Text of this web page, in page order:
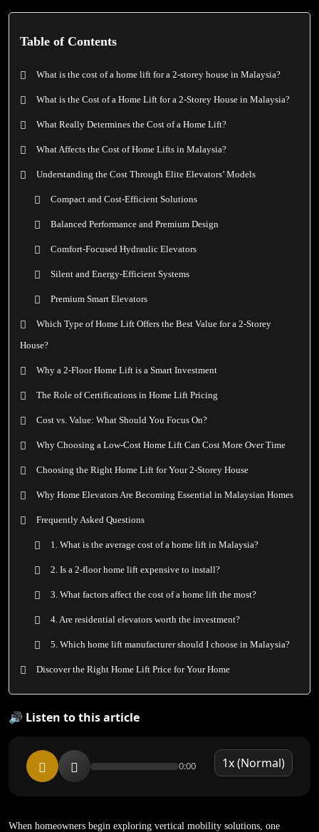
Table of Contents
What is the cost of a home lift for a 2-storey house in Malaysia?
What is the Cost of a Home Lift for a 2-Storey House in Malaysia?
What Really Determines the Cost of a Home Lift?
What Affects the Cost of Home Lifts in Malaysia?
Understanding the Cost Through Elite Elevators’ Models
Compact and Cost-Efficient Solutions
Balanced Performance and Premium Design
Comfort-Focused Hydraulic Elevators
Silent and Energy-Efficient Systems
Premium Smart Elevators
Which Type of Home Lift Offers the Best Value for a 2-Storey
House?
Why a 2-Floor Home Lift is a Smart Investment
The Role of Certifications in Home Lift Pricing
Cost vs. Value: What Should You Focus On?
Why Choosing a Low-Cost Home Lift Can Cost More Over Time
Choosing the Right Home Lift for Your 2-Storey House
Why Home Elevators Are Becoming Essential in Malaysian Homes
Frequently Asked Questions
1. What is the average cost of a home lift in Malaysia?
2. Is a 2-floor home lift expensive to install?
3. What factors affect the cost of a home lift the most?
4. Are residential elevators worth the investment?
5. Which home lift manufacturer should I choose in Malaysia?
Discover the Right Home Lift Price for Your Home
🔊 Listen to this article
0:00
When homeowners begin exploring vertical mobility solutions, one